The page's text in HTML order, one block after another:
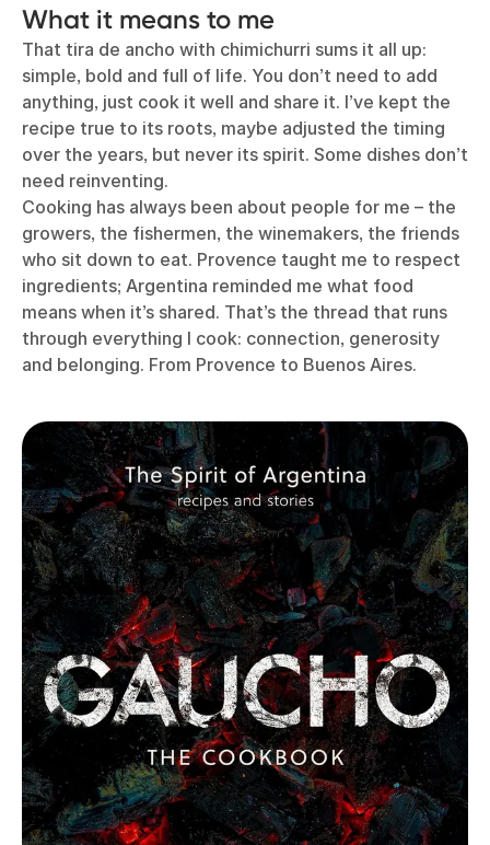
What it means to me
That tira de ancho with chimichurri sums it all up:
simple, bold and full of life. You don’t need to add
anything, just cook it well and share it. I’ve kept the
recipe true to its roots, maybe adjusted the timing
over the years, but never its spirit. Some dishes don’t
need reinventing.
Cooking has always been about people for me – the
growers, the fishermen, the winemakers, the friends
who sit down to eat. Provence taught me to respect
ingredients; Argentina reminded me what food
means when it’s shared. That’s the thread that runs
through everything I cook: connection, generosity
and belonging. From Provence to Buenos Aires.